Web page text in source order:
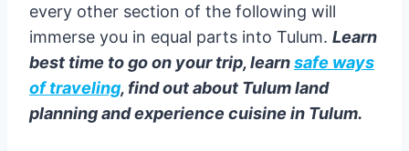
every other section of the following will
immerse you in equal parts into Tulum. Learn
best time to go on your trip, learnsafe ways
of traveling, find out about Tulum land
planning and experience cuisine in Tulum.